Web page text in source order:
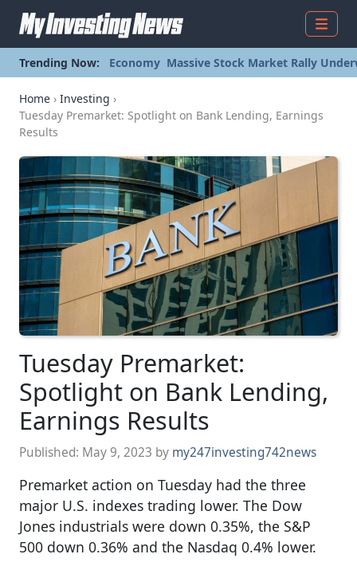
Menu
Trending Now: Economy Massive Stock Market Rally
Home › Investing ›
Tuesday Premarket: Spotlight on Bank Lending, Earnings
Results
Tuesday Premarket:
Spotlight on Bank Lending,
Earnings Results
Published: May 9, 2023 by my247investing742news
Premarket action on Tuesday had the three
major U.S. indexes trading lower. The Dow
Jones industrials were down 0.35%, the S&P
500 down 0.36% and the Nasdaq 0.4% lower.